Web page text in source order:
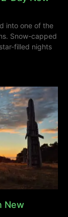
into one of the
Snow-capped
filled nights
New